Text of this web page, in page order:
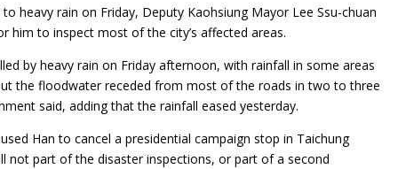
heavy rain on Friday, Deputy Kaohsiung Mayor Lee Ssu-chuan
him to inspect most of the city’s affected areas.
by heavy rain on Friday afternoon, with rainfall in some areas
the floodwater receded from most of the roads in two to three
said, adding that the rainfall eased yesterday.
Han to cancel a presidential campaign stop in Taichung
not part of the disaster inspections, or part of a second